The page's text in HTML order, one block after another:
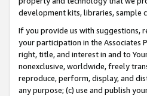
development kits, libraries, sample
If you provide us with suggestions,
your participation in the Associates
right, title, and interest in and to
nonexclusive, worldwide, freely
reproduce, perform, display, and
any purpose; (c) use and publish